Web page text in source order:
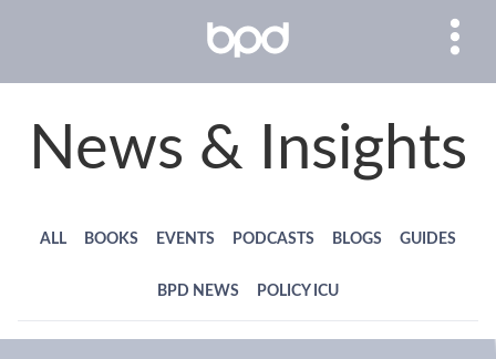
News & Insights
ALL BOOKS EVENTS PODCASTS BLOGS GUIDES
BPD NEWS POLICY ICU